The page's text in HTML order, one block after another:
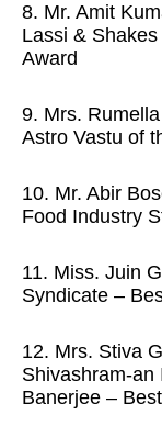
8. Mr. Amit
Lassi &
Award
9. Mrs.
Astro Vastu of
10. Mr. Abir
Food Industry
11. Miss. Juin
Syndicate –
12. Mrs. Stiva
Shivashram-an
Banerjee –